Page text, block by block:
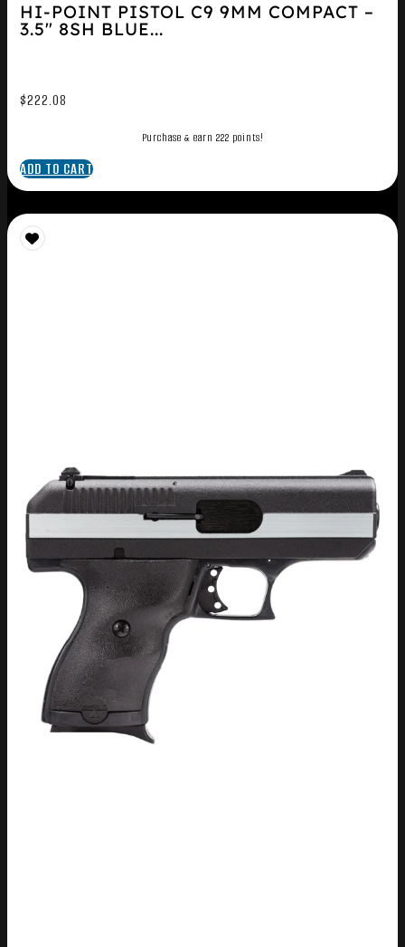
HI-POINT PISTOL C9 9MM COMPACT –
3.5″ 8SH BLUE...
$222.08
Purchase & earn 222 points!
ADD TO CART